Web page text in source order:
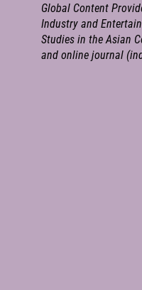
Global Content
Industry and
Studies in the Asian
and online journal